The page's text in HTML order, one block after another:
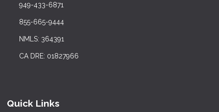
949-433-6871
855-665-9444
NMLS: 364391
CA DRE: 01827966
Quick Links